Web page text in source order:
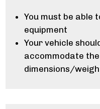
You must be able
equipment
Your vehicle
accommodate
dimensions/